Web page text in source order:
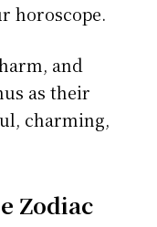
horoscope.
and
as their
charming,
Zodiac